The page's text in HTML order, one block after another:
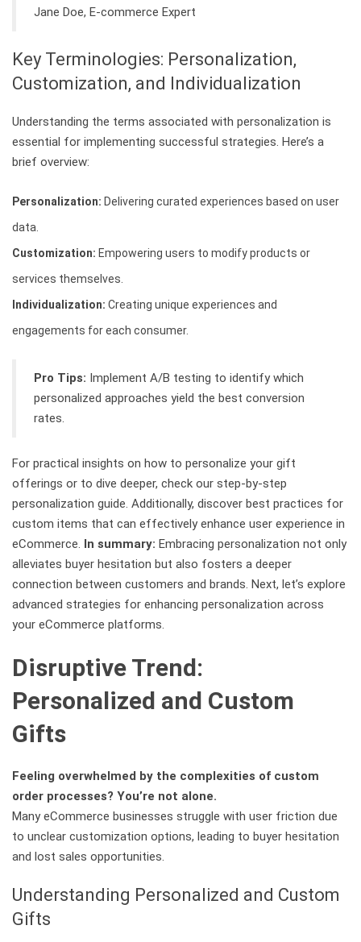
Jane Doe, E-commerce Expert
Key Terminologies: Personalization,
Customization, and Individualization
Understanding the terms associated with personalization is
essential for implementing successful strategies. Here’s a
brief overview:
Personalization: Delivering curated experiences based on user
data.
Customization: Empowering users to modify products or
services themselves.
Individualization: Creating unique experiences and
engagements for each consumer.
Pro Tips: Implement A/B testing to identify which
personalized approaches yield the best conversion
rates.
For practical insights on how to personalize your gift
offerings or to dive deeper, check our step-by-step
personalization guide. Additionally, discover best practices for
custom items that can effectively enhance user experience in
eCommerce. In summary: Embracing personalization not only
alleviates buyer hesitation but also fosters a deeper
connection between customers and brands. Next, let’s explore
advanced strategies for enhancing personalization across
your eCommerce platforms.
Disruptive Trend:
Personalized and Custom
Gifts
Feeling overwhelmed by the complexities of custom
order processes? You’re not alone.
Many eCommerce businesses struggle with user friction due
to unclear customization options, leading to buyer hesitation
and lost sales opportunities.
Understanding Personalized and Custom
Gifts